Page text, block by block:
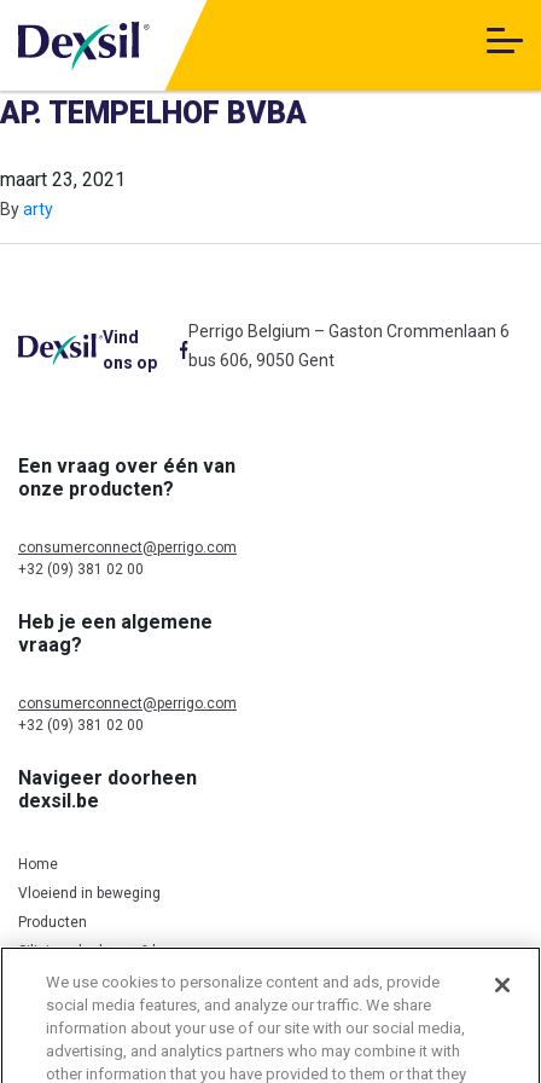
AP. TEMPELHOF BVBA
maart 23, 2021
Byarty
Vind
ons op
Perrigo Belgium – Gaston Crommenlaan 6
bus 606, 9050 Gent
Een vraag over één van
onze producten?
consumerconnect@perrigo.com
+32 (09) 381 02 00
Heb je een algemene
vraag?
consumerconnect@perrigo.com
+32 (09) 381 02 00
Navigeer doorheen
dexsil.be
Home
Vloeiend in beweging
Producten
Silicium, kurkuma & koper
Privacy Notice Cookie Statement Cookie List
We use cookies to personalize content and ads, provide
social media features, and analyze our traffic. We share
information about your use of our site with our social media,
advertising, and analytics partners who may combine it with
other information that you have provided to them or that they